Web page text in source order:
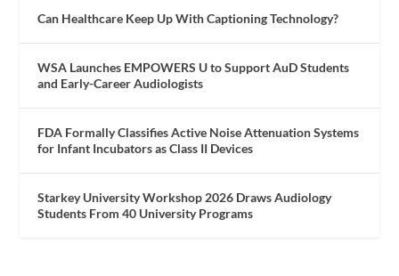
Can Healthcare Keep Up With Captioning Technology?
WSA Launches EMPOWERS U to Support AuD Students
and Early-Career Audiologists
FDA Formally Classifies Active Noise Attenuation Systems
for Infant Incubators as Class II Devices
Starkey University Workshop 2026 Draws Audiology
Students From 40 University Programs